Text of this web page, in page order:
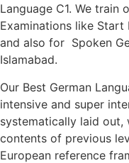
Language C1. We
Examinations like Start
and also for Spoken
Islamabad.
Our Best German
intensive and super
systematically laid out,
contents of previous
European reference